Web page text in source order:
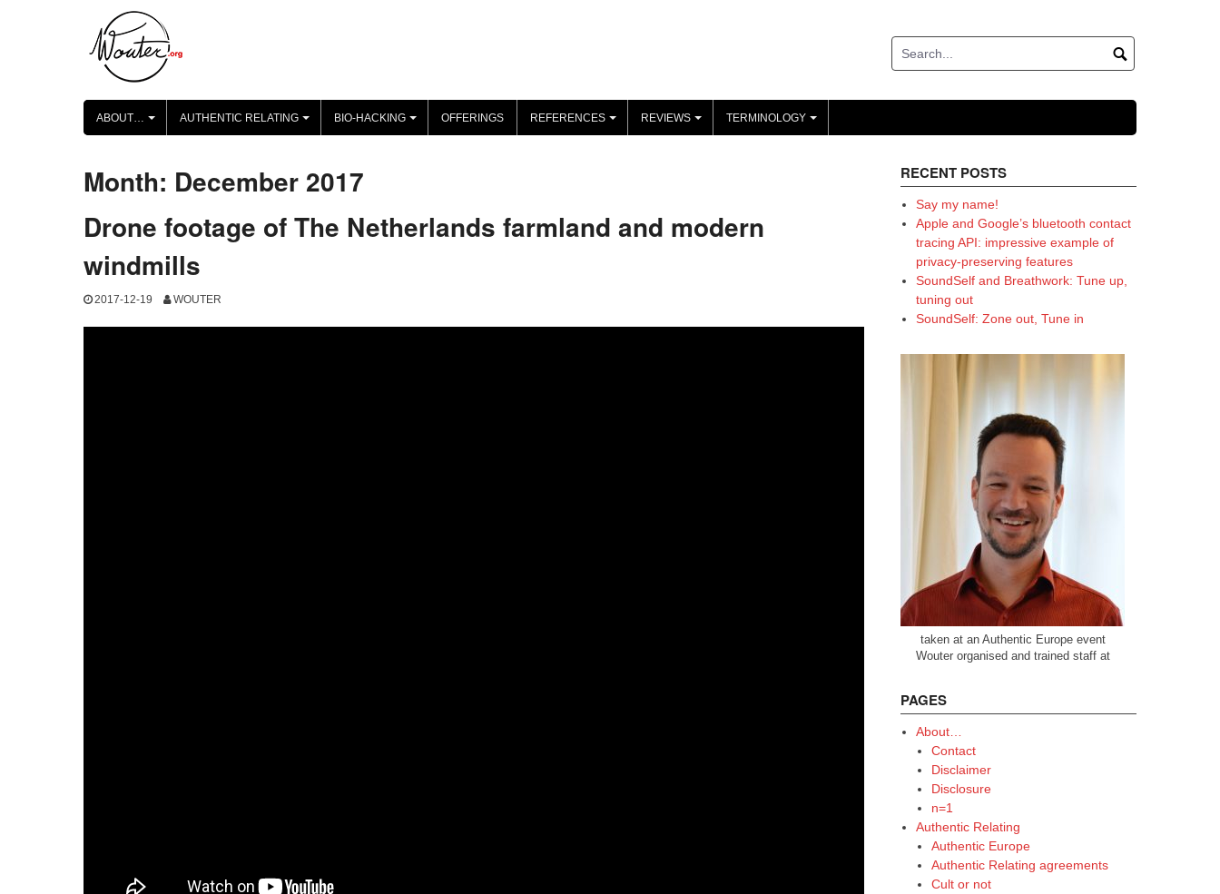
+
ABOUT…
+
AUTHENTIC RELATING
+
BIO-HACKING OFFERINGS
+
REFERENCES
+
REVIEWS
+
TERMINOLOGY
Month: December 2017
Drone footage of The Netherlands farmland and modern
windmills
2017-12-19 WOUTER
RECENT POSTS
Say my name!
Apple and Google’s bluetooth contact
tracing API: impressive example of
privacy-preserving features
SoundSelf and Breathwork: Tune up,
tuning out
SoundSelf: Zone out, Tune in
taken at an Authentic Europe event
Wouter organised and trained staff at
PAGES
About…
Contact
Disclaimer
Disclosure
n=1
Authentic Relating
Authentic Europe
Authentic Relating agreements
Cult or not